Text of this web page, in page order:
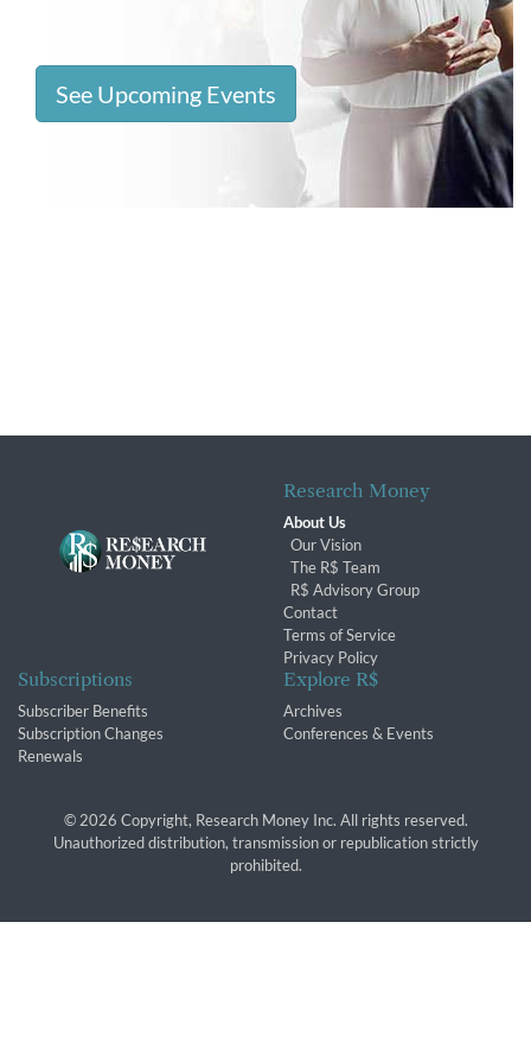
See Upcoming Events
Research Money
About Us
Our Vision
The R$ Team
R$ Advisory Group
Contact
Terms of Service
Privacy Policy
Subscriptions
Subscriber Benefits
Subscription Changes
Renewals
Explore R$
Archives
Conferences & Events
© 2026 Copyright, Research Money Inc. All rights reserved.
Unauthorized distribution, transmission or republication strictly
prohibited.